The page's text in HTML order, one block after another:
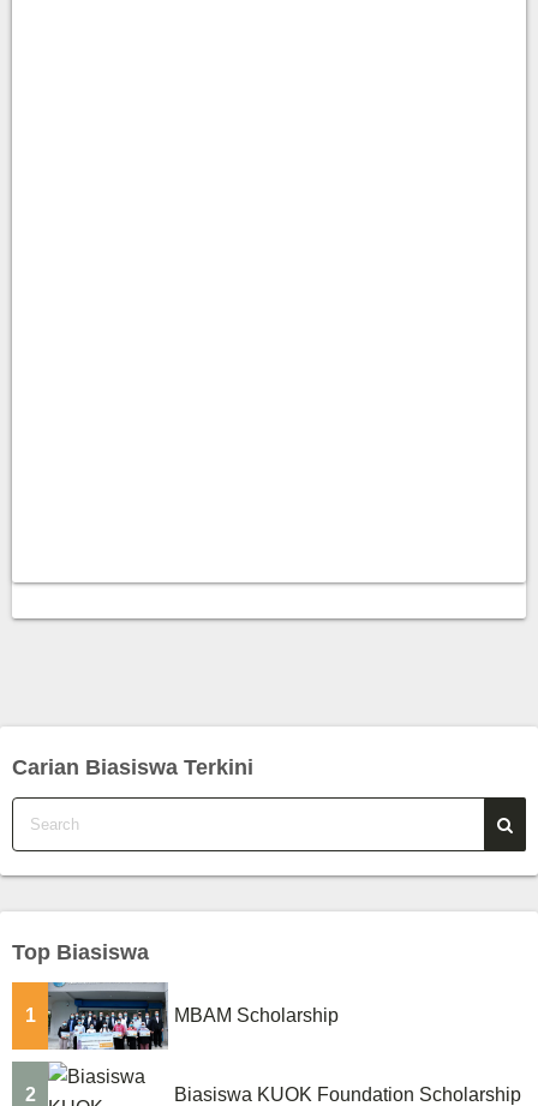
Carian Biasiswa Terkini
Top Biasiswa
1 MBAM Scholarship
2 Biasiswa KUOK Foundation Scholarship